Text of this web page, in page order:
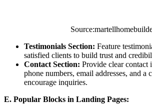
Testimonials Section: Feature
satisfied clients to build trust and
Contact Section: Provide clear
phone numbers, email addresses, and a
encourage inquiries.
E. Popular Blocks in Landing Pages: